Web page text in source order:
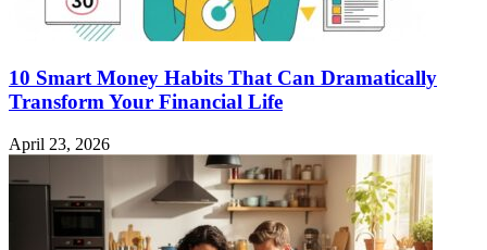
10 Smart Money Habits That Can Dramatically
Transform Your Financial Life
April 23, 2026